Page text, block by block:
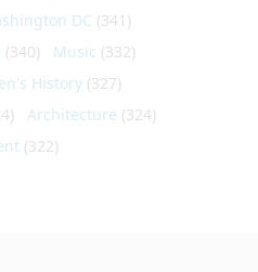
DC (341)
(340) Music (332)
History (327)
Architecture (324)
(322)